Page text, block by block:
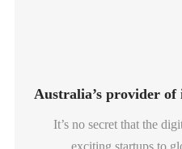
Australia’s provider of
It’s no secret that the